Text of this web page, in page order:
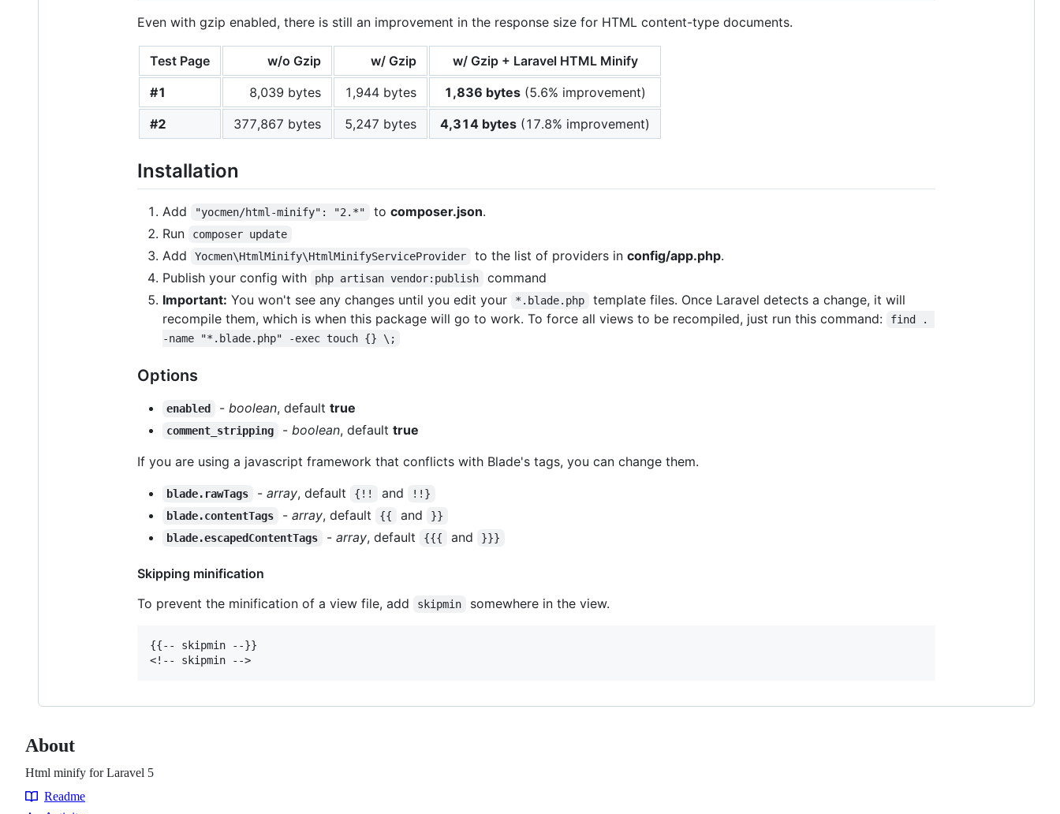
Even with gzip enabled, there is still an improvement in the response size for HTML content-type documents.
Test Page w/o Gzip w/ Gzip
w/ Gzip + Laravel HTML Minify
#1
8,039 bytes 1,944 bytes 1,836 bytes (5.6% improvement)
#2
377,867 bytes 5,247 bytes 4,314 bytes (17.8% improvement)
Installation
Add "yocmen/html-minify": "2.*" to composer.json.
Run
composer update
Add Yocmen\HtmlMinify\HtmlMinifyServiceProvider to the list of providers in config/app.php.
Publish your config with
php artisan vendor:publish
command
Important: You won't see any changes until you edit your *.blade.php
template files. Once Laravel detects a change, it will
recompile them, which is when this package will go to work. To force all views to be recompiled, just run this command:
find .
-name "*.blade.php" -exec touch {} \;
Options
enabled - boolean, default true
comment_stripping - boolean, default true
If you are using a javascript framework that conflicts with Blade's tags, you can change them.
blade.rawTags - array, default {!! and
!!}
blade.contentTags
- array, default {{ and
}}
blade.escapedContentTags
- array, default {{{ and }}}
Skipping minification
To prevent the minification of a view file, add
skipmin somewhere in the view.
{{-- skipmin --}}
About
Html minify for Laravel 5
Readme